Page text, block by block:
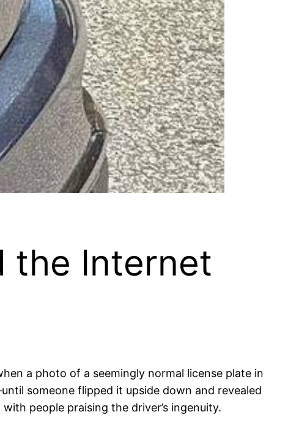
the Internet
a photo of a seemingly normal license plate in
someone flipped it upside down and revealed
people praising the driver’s ingenuity.